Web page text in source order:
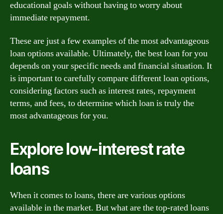
educational goals without having to worry about
immediate repayment.
These are just a few examples of the most advantageous
loan options available. Ultimately, the best loan for you
depends on your specific needs and financial situation. It
is important to carefully compare different loan options,
considering factors such as interest rates, repayment
terms, and fees, to determine which loan is truly the
most advantageous for you.
Explore low-interest rate
loans
When it comes to loans, there are various options
available in the market. But what are the top-rated loans